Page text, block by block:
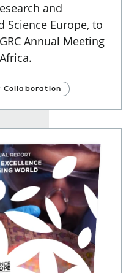
and
Science Europe, to
Annual Meeting
Collaboration